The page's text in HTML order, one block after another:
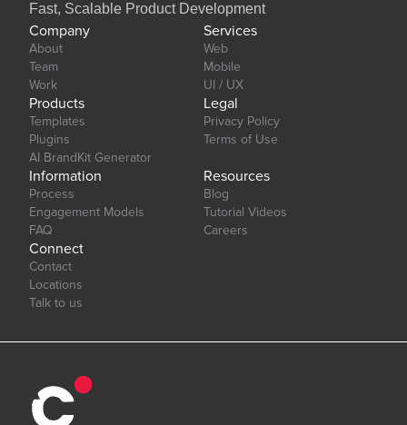
Fast, Scalable Product Development
Company
About
Team
Work
Services
Web
Mobile
UI / UX
Products
Templates
Plugins
AI BrandKit Generator
Legal
Privacy Policy
Terms of Use
Information
Process
Engagement Models
FAQ
Resources
Blog
Tutorial Videos
Careers
Connect
Contact
Locations
Talk to us